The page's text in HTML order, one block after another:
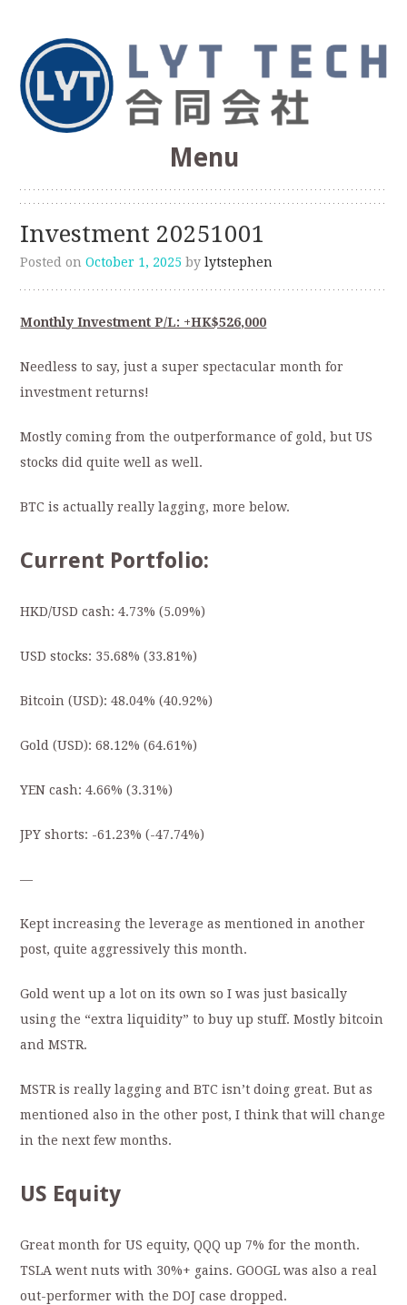
LYT Technologies &
Consulting Co.
Web Optimization, SEO, Software Development
Menu
content
Investment 20251001
Posted onOctober 1, 2025 bylytstephen
Monthly Investment P/L: +HK$526,000
Needless to say, just a super spectacular month for
investment returns!
Mostly coming from the outperformance of gold, but US
stocks did quite well as well.
BTC is actually really lagging, more below.
Current Portfolio:
HKD/USD cash: 4.73% (5.09%)
USD stocks: 35.68% (33.81%)
Bitcoin (USD): 48.04% (40.92%)
Gold (USD): 68.12% (64.61%)
YEN cash: 4.66% (3.31%)
JPY shorts: -61.23% (-47.74%)
—
Kept increasing the leverage as mentioned in another
post, quite aggressively this month.
Gold went up a lot on its own so I was just basically
using the “extra liquidity” to buy up stuff. Mostly bitcoin
and MSTR.
MSTR is really lagging and BTC isn’t doing great. But as
mentioned also in the other post, I think that will change
in the next few months.
US Equity
Great month for US equity, QQQ up 7% for the month.
TSLA went nuts with 30%+ gains. GOOGL was also a real
out-performer with the DOJ case dropped.